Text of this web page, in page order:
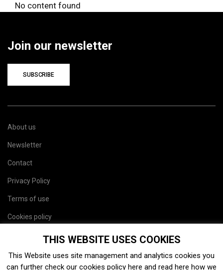
No content found
Join our newsletter
SUBSCRIBE
About us
Newsletter
Contact
Privacy Policy
Terms of use
Cookies policy
THIS WEBSITE USES COOKIES
This Website uses site management and analytics cookies you
can further check our cookies policy here and read here how we